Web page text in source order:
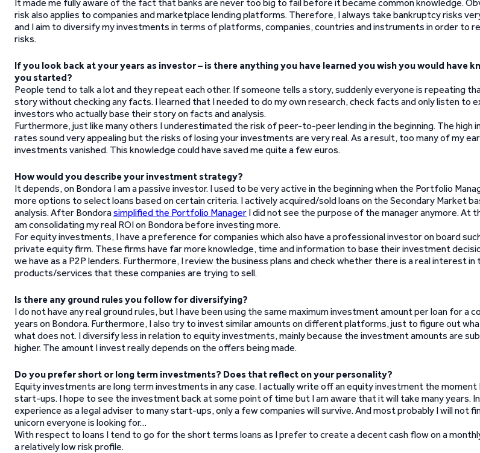
It made me fully aware of the fact that banks are never too big to fail before it became common knowledge.
risk also applies to companies and marketplace lending platforms. Therefore, I always take bankruptcy risks
and I aim to diversify my investments in terms of platforms, companies, countries and instruments in order to
risks.
If you look back at your years as investor – is there anything you have learned you wish you would have
you started?
People tend to talk a lot and they repeat each other. If someone tells a story, suddenly everyone is repeating
story without checking any facts. I learned that I needed to do my own research, check facts and only listen to
investors who actually base their story on facts and analysis.
Furthermore, just like many others I underestimated the risk of peer-to-peer lending in the beginning. The high
rates sound very appealing but the risks of losing your investments are very real. As a result, too many of my
investments vanished. This knowledge could have saved me quite a few euros.
How would you describe your investment strategy?
It depends, on Bondora I am a passive investor. I used to be very active in the beginning when the Portfolio
more options to select loans based on certain criteria. I actively acquired/sold loans on the Secondary Market
analysis. After Bondorasimplified the Portfolio Manager I did not see the purpose of the manager anymore. At
am consolidating my real ROI on Bondora before investing more.
For equity investments, I have a preference for companies which also have a professional investor on board
private equity firm. These firms have far more knowledge, time and information to base their investment
we have as a P2P lenders. Furthermore, I review the business plans and check whether there is a real interest in
products/services that these companies are trying to sell.
Is there any ground rules you follow for diversifying?
I do not have any real ground rules, but I have been using the same maximum investment amount per loan for a
years on Bondora. Furthermore, I also try to invest similar amounts on different platforms, just to figure out
what does not. I diversify less in relation to equity investments, mainly because the investment amounts are
higher. The amount I invest really depends on the offers being made.
Do you prefer short or long term investments? Does that reflect on your personality?
Equity investments are long term investments in any case. I actually write off an equity investment the moment
start-ups. I hope to see the investment back at some point of time but I am aware that it will take many years.
experience as a legal adviser to many start-ups, only a few companies will survive. And most probably I will not
unicorn everyone is looking for…
With respect to loans I tend to go for the short terms loans as I prefer to create a decent cash flow on a
a relatively low risk profile.